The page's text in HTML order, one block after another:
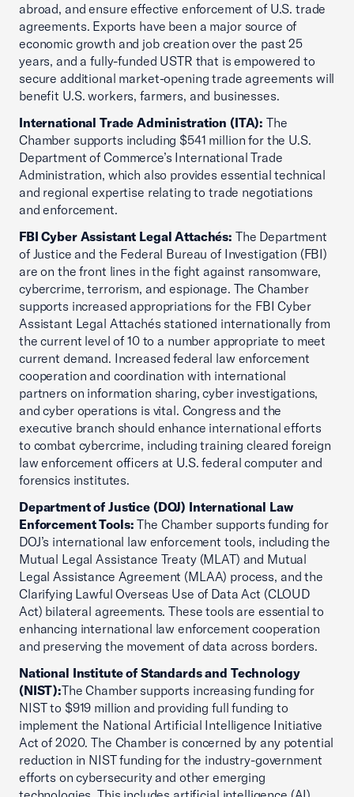
abroad, and ensure effective enforcement of U.S. trade
agreements. Exports have been a major source of
economic growth and job creation over the past 25
years, and a fully-funded USTR that is empowered to
secure additional market-opening trade agreements will
benefit U.S. workers, farmers, and businesses.
International Trade Administration (ITA): The
Chamber supports including $541 million for the U.S.
Department of Commerce’s International Trade
Administration, which also provides essential technical
and regional expertise relating to trade negotiations
and enforcement.
FBI Cyber Assistant Legal Attachés: The Department
of Justice and the Federal Bureau of Investigation (FBI)
are on the front lines in the fight against ransomware,
cybercrime, terrorism, and espionage. The Chamber
supports increased appropriations for the FBI Cyber
Assistant Legal Attachés stationed internationally from
the current level of 10 to a number appropriate to meet
current demand. Increased federal law enforcement
cooperation and coordination with international
partners on information sharing, cyber investigations,
and cyber operations is vital. Congress and the
executive branch should enhance international efforts
to combat cybercrime, including training cleared foreign
law enforcement officers at U.S. federal computer and
forensics institutes.
Department of Justice (DOJ) International Law
Enforcement Tools: The Chamber supports funding for
DOJ’s international law enforcement tools, including the
Mutual Legal Assistance Treaty (MLAT) and Mutual
Legal Assistance Agreement (MLAA) process, and the
Clarifying Lawful Overseas Use of Data Act (CLOUD
Act) bilateral agreements. These tools are essential to
enhancing international law enforcement cooperation
and preserving the movement of data across borders.
National Institute of Standards and Technology
(NIST):The Chamber supports increasing funding for
NIST to $919 million and providing full funding to
implement the National Artificial Intelligence Initiative
Act of 2020. The Chamber is concerned by any potential
reduction in NIST funding for the industry-government
efforts on cybersecurity and other emerging